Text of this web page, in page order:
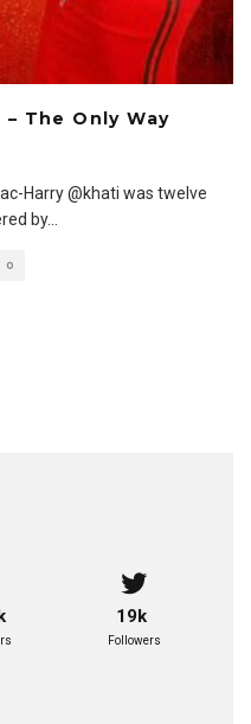
– The Only Way
Harry @khati was twelve
by...
0
19k
Followers